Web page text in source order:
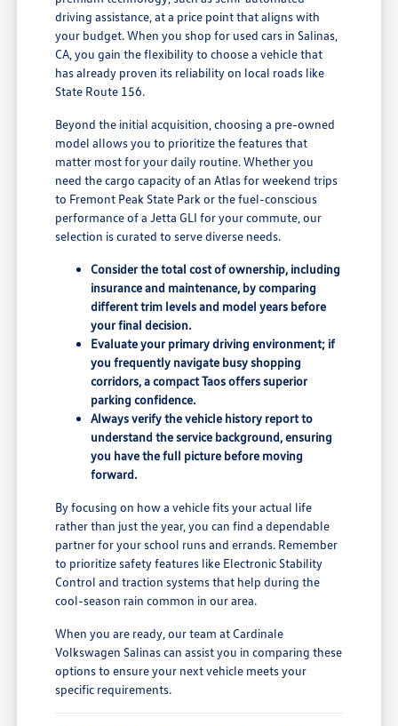
driving assistance, at a price point that aligns with
your budget. When you shop for used cars in Salinas,
CA, you gain the flexibility to choose a vehicle that
has already proven its reliability on local roads like
State Route 156.
Beyond the initial acquisition, choosing a pre-owned
model allows you to prioritize the features that
matter most for your daily routine. Whether you
need the cargo capacity of an Atlas for weekend trips
to Fremont Peak State Park or the fuel-conscious
performance of a Jetta GLI for your commute, our
selection is curated to serve diverse needs.
Consider the total cost of ownership, including
insurance and maintenance, by comparing
different trim levels and model years before
your final decision.
Evaluate your primary driving environment; if
you frequently navigate busy shopping
corridors, a compact Taos offers superior
parking confidence.
Always verify the vehicle history report to
understand the service background, ensuring
you have the full picture before moving
forward.
By focusing on how a vehicle fits your actual life
rather than just the year, you can find a dependable
partner for your school runs and errands. Remember
to prioritize safety features like Electronic Stability
Control and traction systems that help during the
cool-season rain common in our area.
When you are ready, our team at Cardinale
Volkswagen Salinas can assist you in comparing these
options to ensure your next vehicle meets your
specific requirements.